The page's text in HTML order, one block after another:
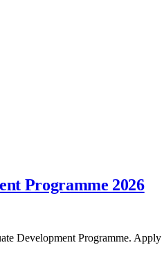
Programme 2026
Development Programme. Apply